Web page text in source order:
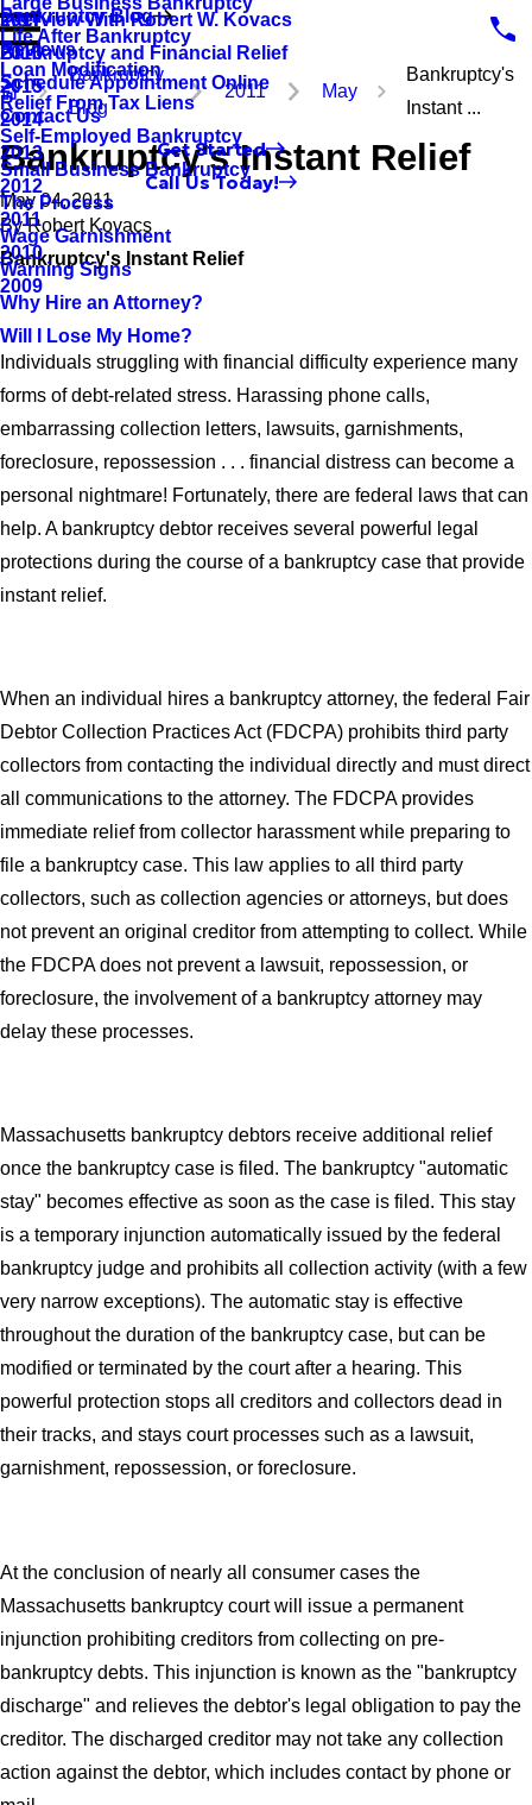
Life After Bankruptcy
Loan Modification
Relief From Tax Liens
Self-Employed Bankruptcy
Small Business Bankruptcy
The Process
Wage Garnishment
Warning Signs
Why Hire an Attorney?
Will I Lose My Home?
Interview With Robert W. Kovacs
Bankruptcy and Financial Relief
Bankruptcy Blog
2017
2016
2015
2014
2013
2012
2011
2010
2009
Reviews
Schedule Appointment Online
Contact Us
Get Started
Call Us Today!
Bankruptcy
Blog
2011 May
Bankruptcy's
Instant ...
Bankruptcy's Instant Relief
May 04, 2011
ByRobert Kovacs
Bankruptcy's Instant Relief
Individuals struggling with financial difficulty experience many
forms of debt-related stress. Harassing phone calls,
embarrassing collection letters, lawsuits, garnishments,
foreclosure, repossession . . . financial distress can become a
personal nightmare! Fortunately, there are federal laws that can
help. A bankruptcy debtor receives several powerful legal
protections during the course of a bankruptcy case that provide
instant relief.
When an individual hires a bankruptcy attorney, the federal Fair
Debtor Collection Practices Act (FDCPA) prohibits third party
collectors from contacting the individual directly and must direct
all communications to the attorney. The FDCPA provides
immediate relief from collector harassment while preparing to
file a bankruptcy case. This law applies to all third party
collectors, such as collection agencies or attorneys, but does
not prevent an original creditor from attempting to collect. While
the FDCPA does not prevent a lawsuit, repossession, or
foreclosure, the involvement of a bankruptcy attorney may
delay these processes.
Massachusetts bankruptcy debtors receive additional relief
once the bankruptcy case is filed. The bankruptcy "automatic
stay" becomes effective as soon as the case is filed. This stay
is a temporary injunction automatically issued by the federal
bankruptcy judge and prohibits all collection activity (with a few
very narrow exceptions). The automatic stay is effective
throughout the duration of the bankruptcy case, but can be
modified or terminated by the court after a hearing. This
powerful protection stops all creditors and collectors dead in
their tracks, and stays court processes such as a lawsuit,
garnishment, repossession, or foreclosure.
At the conclusion of nearly all consumer cases the
Massachusetts bankruptcy court will issue a permanent
injunction prohibiting creditors from collecting on pre-
bankruptcy debts. This injunction is known as the "bankruptcy
discharge" and relieves the debtor's legal obligation to pay the
creditor. The discharged creditor may not take any collection
action against the debtor, which includes contact by phone or